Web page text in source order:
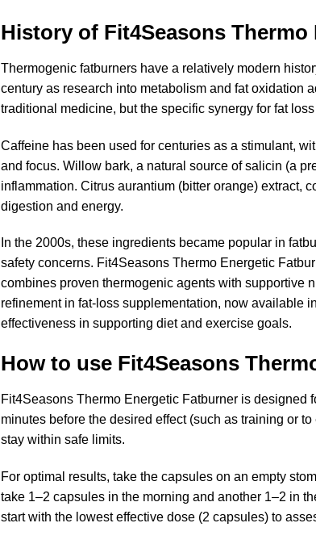
History of Fit4Seasons
Thermogenic fatburners have a relatively modern
century as research into metabolism and fat oxidation
traditional medicine, but the specific synergy for fat
Caffeine has been used for centuries as a stimulant,
and focus. Willow bark, a natural source of salicin (a
inflammation. Citrus aurantium (bitter orange) extract,
digestion and energy.
In the 2000s, these ingredients became popular in
safety concerns. Fit4Seasons Thermo Energetic
combines proven thermogenic agents with supportive
refinement in fat-loss supplementation, now available
effectiveness in supporting diet and exercise goals.
How to use Fit4Seasons
Fit4Seasons Thermo Energetic Fatburner is designed
minutes before the desired effect (such as training or
stay within safe limits.
For optimal results, take the capsules on an empty
take 1–2 capsules in the morning and another 1–2 in
start with the lowest effective dose (2 capsules) to